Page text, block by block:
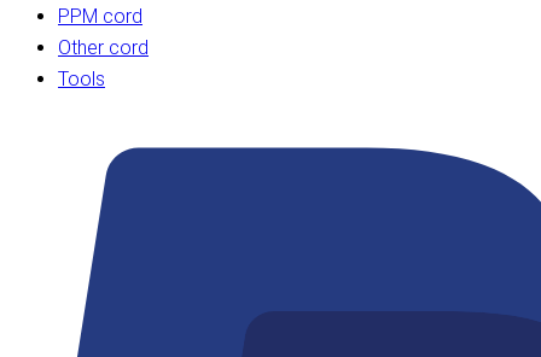
PPM cord
Other cord
Tools